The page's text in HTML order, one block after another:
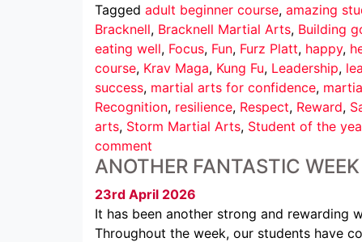
Tagged adult beginner course, amazing
Bracknell, Bracknell Martial Arts, Building
eating well, Focus, Fun, Furz Platt, happy,
course, Krav Maga, Kung Fu, Leadership,
success, martial arts for confidence,
Recognition, resilience, Respect, Reward,
arts, Storm Martial Arts, Student of the
comment
ANOTHER FANTASTIC
23rd April 2026
It has been another strong and rewarding
Throughout the week, our students have